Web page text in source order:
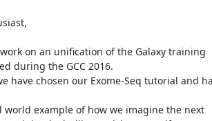
on an unification of the Galaxy training
during the GCC 2016.
have chosen our Exome-Seq tutorial and
world example of how we imagine the next